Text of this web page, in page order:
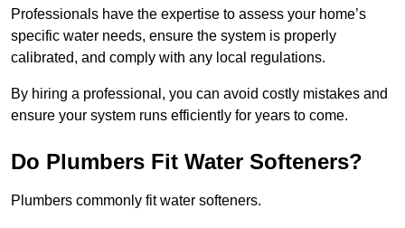
Professionals have the expertise to assess your home’s
specific water needs, ensure the system is properly
calibrated, and comply with any local regulations.
By hiring a professional, you can avoid costly mistakes and
ensure your system runs efficiently for years to come.
Do Plumbers Fit Water Softeners?
Plumbers commonly fit water softeners.